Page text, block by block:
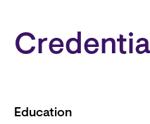
Education